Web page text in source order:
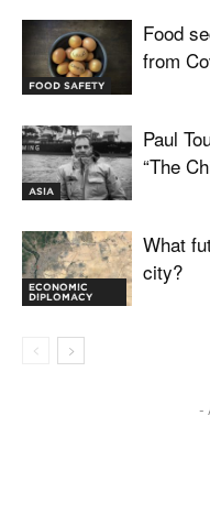
FOOD SAFETY
Food
from
ASIA
Paul
“The
ECONOMIC
DIPLOMACY
What
city?
-